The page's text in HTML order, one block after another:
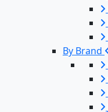
By Brand